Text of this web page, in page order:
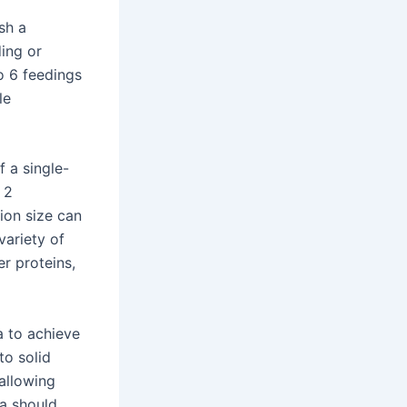
a
or
6 feedings
a single-
2
size can
of
proteins,
to achieve
solid